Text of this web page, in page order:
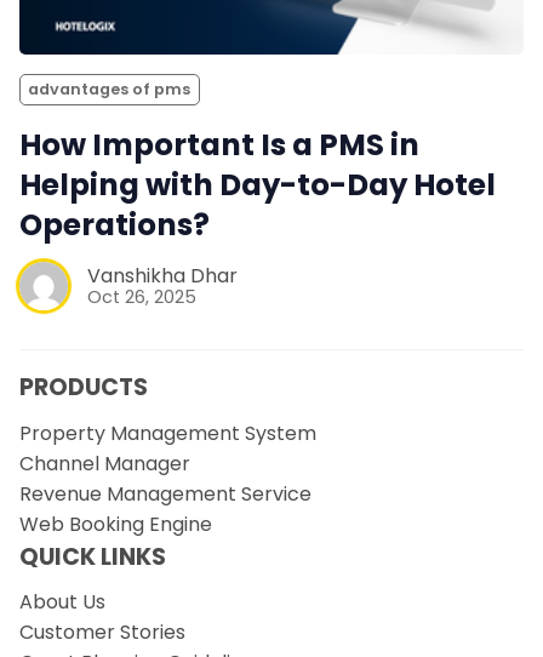
advantages of pms
How Important Is a PMS in
Helping with Day-to-Day Hotel
Operations?
Vanshikha Dhar
Oct 26, 2025
PRODUCTS
Property Management System
Channel Manager
Revenue Management Service
Web Booking Engine
QUICK LINKS
About Us
Customer Stories